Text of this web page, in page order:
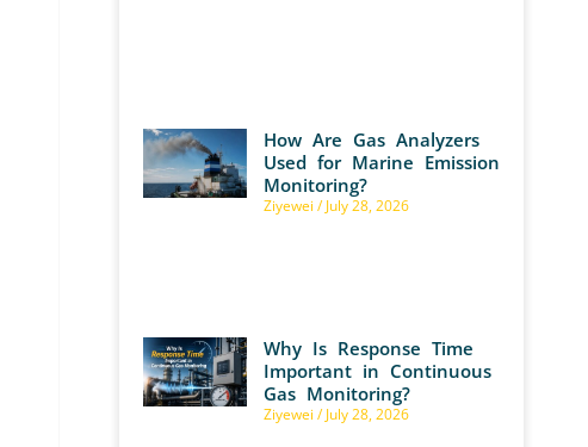
How Are Gas Analyzers
Used for Marine Emission
Monitoring?
Ziyewei July 28, 2026
Why Is Response Time
Important in Continuous
Gas Monitoring?
Ziyewei July 28, 2026